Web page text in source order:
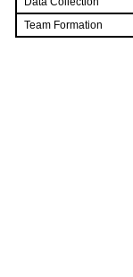
Team Formation